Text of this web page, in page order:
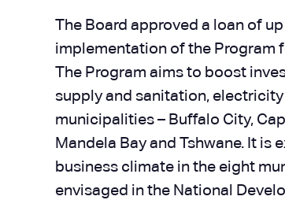
The Board approved a loan of
implementation of the Program
The Program aims to boost
supply and sanitation,
municipalities – Buffalo City,
Mandela Bay and Tshwane. It
business climate in the eight
envisaged in the National